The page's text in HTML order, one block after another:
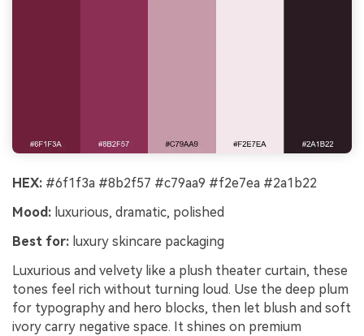
HEX: #6f1f3a #8b2f57 #c79aa9 #f2e7ea #2a1b22
Mood: luxurious, dramatic, polished
Best for: luxury skincare packaging
Luxurious and velvety like a plush theater curtain, these
tones feel rich without turning loud. Use the deep plum
for typography and hero blocks, then let blush and soft
ivory carry negative space. It shines on premium